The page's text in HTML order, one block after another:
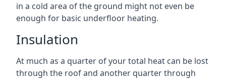
in a cold area of the ground might not even be
enough for basic underfloor heating.
Insulation
At much as a quarter of your total heat can be lost
through the roof and another quarter through